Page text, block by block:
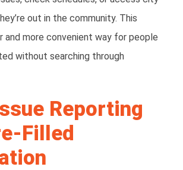
out in the community. This
more convenient way for people
without searching through
Reporting
Filled